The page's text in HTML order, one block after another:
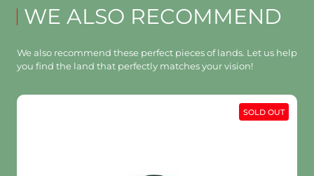
WE ALSO RECOMMEND
We also recommend these perfect pieces of lands. Let us help
you find the land that perfectly matches your vision!
SOLD OUT